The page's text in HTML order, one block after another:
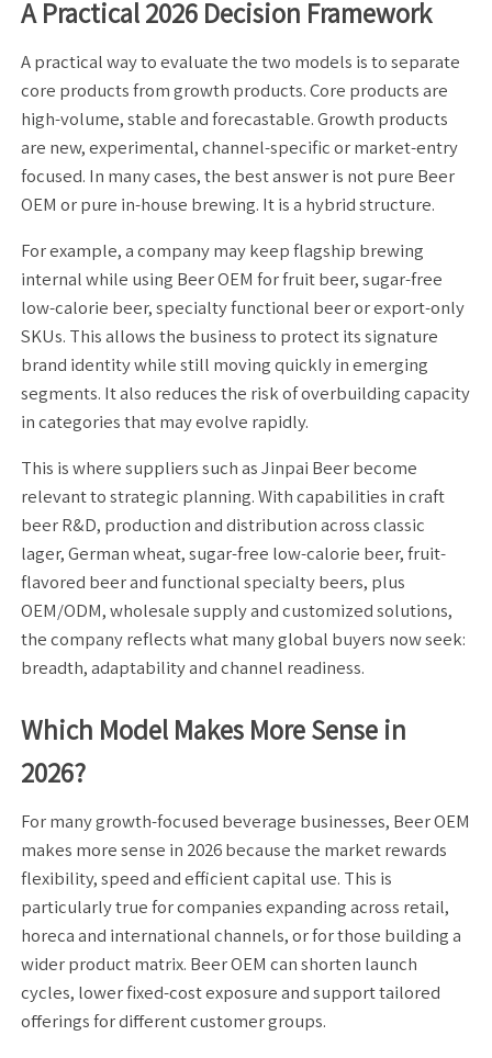
A Practical 2026 Decision Framework
A practical way to evaluate the two models is to separate
core products from growth products. Core products are
high-volume, stable and forecastable. Growth products
are new, experimental, channel-specific or market-entry
focused. In many cases, the best answer is not pure Beer
OEM or pure in-house brewing. It is a hybrid structure.
For example, a company may keep flagship brewing
internal while using Beer OEM for fruit beer, sugar-free
low-calorie beer, specialty functional beer or export-only
SKUs. This allows the business to protect its signature
brand identity while still moving quickly in emerging
segments. It also reduces the risk of overbuilding capacity
in categories that may evolve rapidly.
This is where suppliers such as Jinpai Beer become
relevant to strategic planning. With capabilities in craft
beer R&D, production and distribution across classic
lager, German wheat, sugar-free low-calorie beer, fruit-
flavored beer and functional specialty beers, plus
OEM/ODM, wholesale supply and customized solutions,
the company reflects what many global buyers now seek:
breadth, adaptability and channel readiness.
Which Model Makes More Sense in
2026?
For many growth-focused beverage businesses, Beer OEM
makes more sense in 2026 because the market rewards
flexibility, speed and efficient capital use. This is
particularly true for companies expanding across retail,
horeca and international channels, or for those building a
wider product matrix. Beer OEM can shorten launch
cycles, lower fixed-cost exposure and support tailored
offerings for different customer groups.